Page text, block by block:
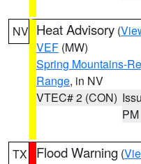
NV Heat Advisory (
VEF (MW)
Spring Mountains-
Range, in NV
VTEC# 2 (CON)
PM
TX Flood Warning (